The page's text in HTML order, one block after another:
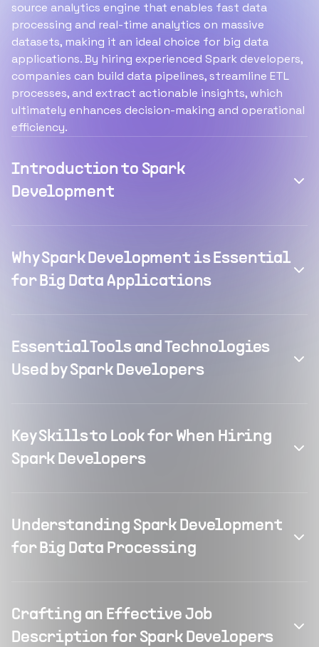
source analytics engine that enables fast data
processing and real-time analytics on massive
datasets, making it an ideal choice for big data
applications. By hiring experienced Spark developers,
companies can build data pipelines, streamline ETL
processes, and extract actionable insights, which
ultimately enhances decision-making and operational
efficiency.
Introduction to Spark
Development
Why Spark Development is Essential
for Big Data Applications
Essential Tools and Technologies
Used by Spark Developers
Key Skills to Look for When Hiring
Spark Developers
Understanding Spark Development
for Big Data Processing
Crafting an Effective Job
Description for Spark Developers